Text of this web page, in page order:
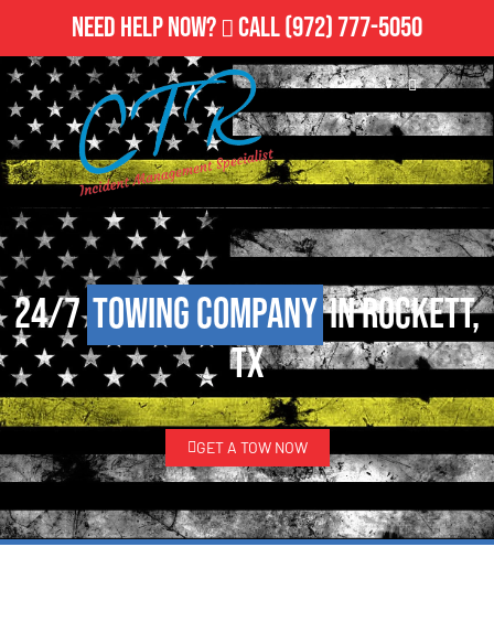
Need Help Now? Call(972) 777-5050
24/7Towing Companyin Rockett,
TX
GET A TOW NOW